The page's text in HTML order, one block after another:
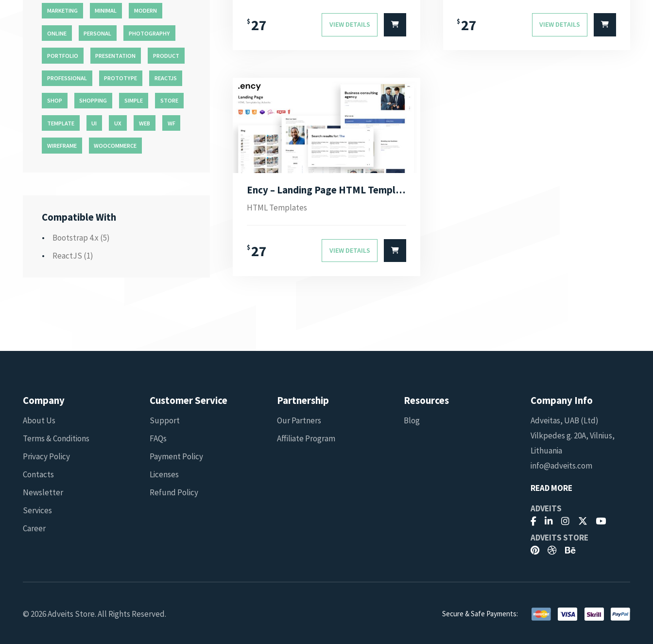
MARKETING MINIMAL MODERN
ONLINE PERSONAL PHOTOGRAPHY
PORTFOLIO PRESENTATION PRODUCT
PROFESSIONAL PROTOTYPE REACTJS
SHOP SHOPPING SIMPLE STORE
TEMPLATE UI UX WEB WF
WIREFRAME WOOCOMMERCE
Compatible With
Bootstrap 4.x (5)
ReactJS (1)
$ 27 VIEW DETAILS $ 27 VIEW DETAILS
Ency – Landing Page HTML Template
HTML Templates
$ 27 VIEW DETAILS
Company
About Us
Terms & Conditions
Privacy Policy
Contacts
Newsletter
Services
Career
Customer Service
Support
FAQs
Payment Policy
Licenses
Refund Policy
Partnership
Our Partners
Affiliate Program
Resources
Blog
Company Info
Adveitas, UAB (Ltd)
Vilkpedes g. 20A, Vilnius,
Lithuania
info@adveits.com
READ MORE
ADVEITS
ADVEITS STORE
© 2026 Adveits Store. All Rights Reserved. Secure & Safe Payments: